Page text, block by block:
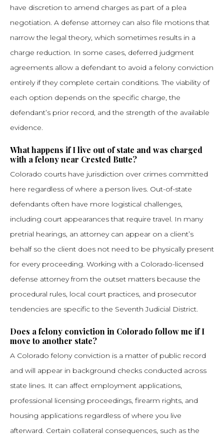
have discretion to amend charges as part of a plea
negotiation. A defense attorney can also file motions that
narrow the legal theory, which sometimes results in a
charge reduction. In some cases, deferred judgment
agreements allow a defendant to avoid a felony conviction
entirely if they complete certain conditions. The viability of
each option depends on the specific charge, the
defendant’s prior record, and the strength of the available
evidence.
What happens if I live out of state and was charged
with a felony near Crested Butte?
Colorado courts have jurisdiction over crimes committed
here regardless of where a person lives. Out-of-state
defendants often have more logistical challenges,
including court appearances that require travel. In many
pretrial hearings, an attorney can appear on a client’s
behalf so the client does not need to be physically present
for every proceeding. Working with a Colorado-licensed
defense attorney from the outset matters because the
procedural rules, local court practices, and prosecutor
tendencies are specific to the Seventh Judicial District.
Does a felony conviction in Colorado follow me if I
move to another state?
A Colorado felony conviction is a matter of public record
and will appear in background checks conducted across
state lines. It can affect employment applications,
professional licensing proceedings, firearm rights, and
housing applications regardless of where you live
afterward. Certain collateral consequences, such as the